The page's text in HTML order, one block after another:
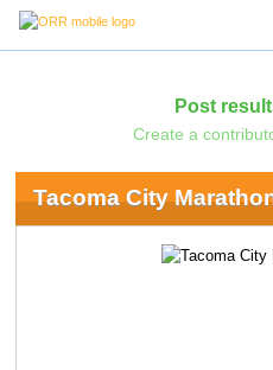
Post
Create a
Tacoma City